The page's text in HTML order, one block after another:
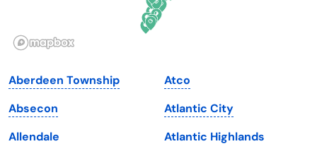
Illinois
Iowa
Kansas
Pennsylvania
South Dakota
Tennessee
Aberdeen Township
Absecon
Allendale
Atco
Atlantic City
Atlantic Highlands